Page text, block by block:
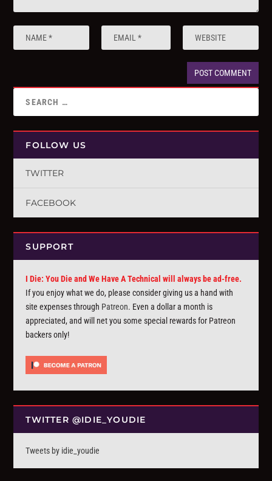
FOLLOW US
TWITTER
FACEBOOK
SUPPORT
I Die: You Die and We Have A Technical will always be ad-free.
If you enjoy what we do, please consider giving us a hand with
site expenses through Patreon. Even a dollar a month is
appreciated, and will net you some special rewards for Patreon
backers only!
TWITTER @IDIE_YOUDIE
Tweets by idie_youdie